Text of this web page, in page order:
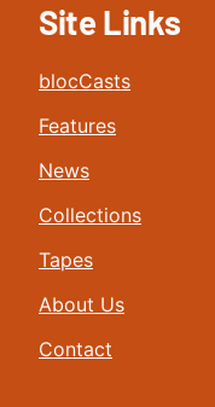
Site Links
blocCasts
Features
News
Collections
Tapes
About Us
Contact